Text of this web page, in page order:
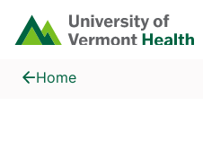
Skip to main content
Home
'I’m Going to Be Around for You'
Home